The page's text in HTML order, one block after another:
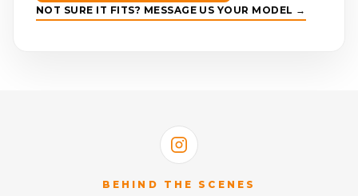
NOT SURE IT FITS? MESSAGE US YOUR MODEL →
BEHIND THE SCENES